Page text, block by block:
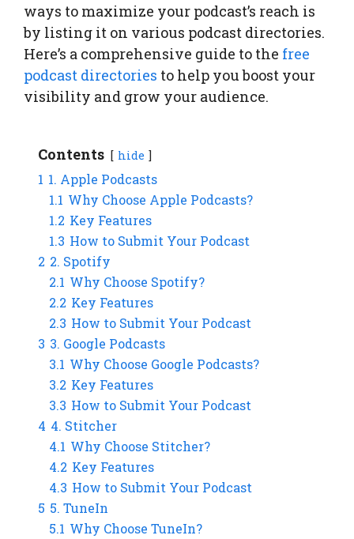
ways to maximize your podcast’s reach is
by listing it on various podcast directories.
Here’s a comprehensive guide to the free
podcast directories to help you boost your
visibility and grow your audience.
Contents hide
1 1. Apple Podcasts
1.1 Why Choose Apple Podcasts?
1.2 Key Features
1.3 How to Submit Your Podcast
2 2. Spotify
2.1 Why Choose Spotify?
2.2 Key Features
2.3 How to Submit Your Podcast
3 3. Google Podcasts
3.1 Why Choose Google Podcasts?
3.2 Key Features
3.3 How to Submit Your Podcast
4 4. Stitcher
4.1 Why Choose Stitcher?
4.2 Key Features
4.3 How to Submit Your Podcast
5 5. TuneIn
5.1 Why Choose TuneIn?